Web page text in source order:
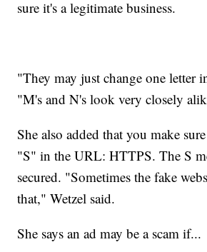
sure it's a legitimate business.
"They may just change one letter
"M's and N's look very closely
She also added that you make
"S" in the URL: HTTPS. The S
secured. "Sometimes the fake
that," Wetzel said.
She says an ad may be a scam if...